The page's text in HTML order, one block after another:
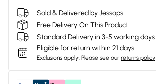
Sold & Delivered byJessops
Free Delivery On This Product
Standard Delivery in 3-5 working days
Eligible for return within 21 days
Exclusions apply. Please see our returns policy